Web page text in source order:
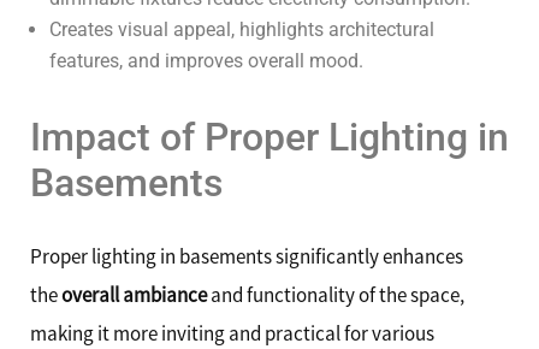
Creates visual appeal, highlights architectural
features, and improves overall mood.
Impact of Proper Lighting in
Basements
Proper lighting in basements significantly enhances
theoverall ambianceand functionality of the space,
making it more inviting and practical for various